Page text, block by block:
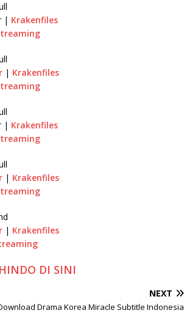
| Krakenfiles
| Krakenfiles
| Krakenfiles
| Krakenfiles
| Krakenfiles
DI SINI
NEXT
Drama Korea Miracle Subtitle Indonesia